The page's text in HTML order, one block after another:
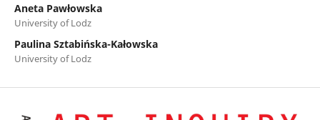
Aneta Pawłowska
University of Lodz
Paulina Sztabińska-Kałowska
University of Lodz